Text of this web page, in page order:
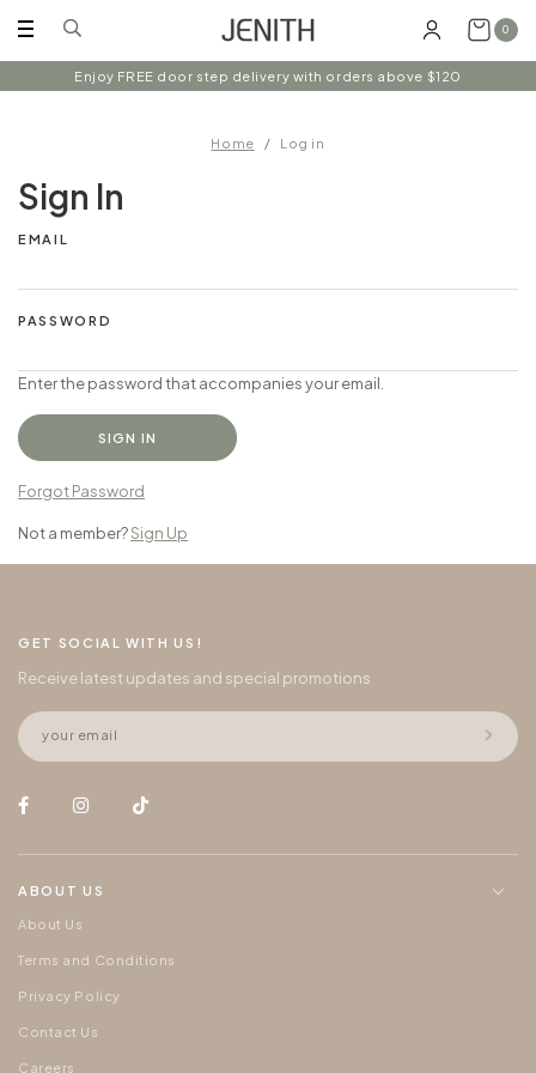
0
Enjoy FREE door step delivery with orders above $120
Home Log in
Sign In
EMAIL
PASSWORD
Enter the password that accompanies your email.
Forgot Password
Not a member?Sign Up
GET SOCIAL WITH US!
Receive latest updates and special promotions
ABOUT US
About Us
Terms and Conditions
Privacy Policy
Contact Us
Careers